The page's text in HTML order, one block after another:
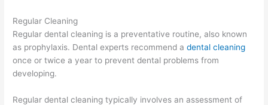
Regular Cleaning
Regular dental cleaning is a preventative routine, also known
as prophylaxis. Dental experts recommend adental cleaning
once or twice a year to prevent dental problems from
developing.
Regular dental cleaning typically involves an assessment of